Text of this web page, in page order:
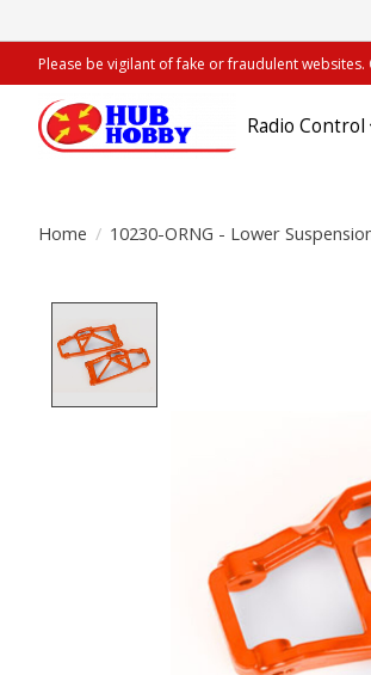
Please be vigilant of fake or fraudulent
Radio Control
Home / 10230-ORNG - Lower